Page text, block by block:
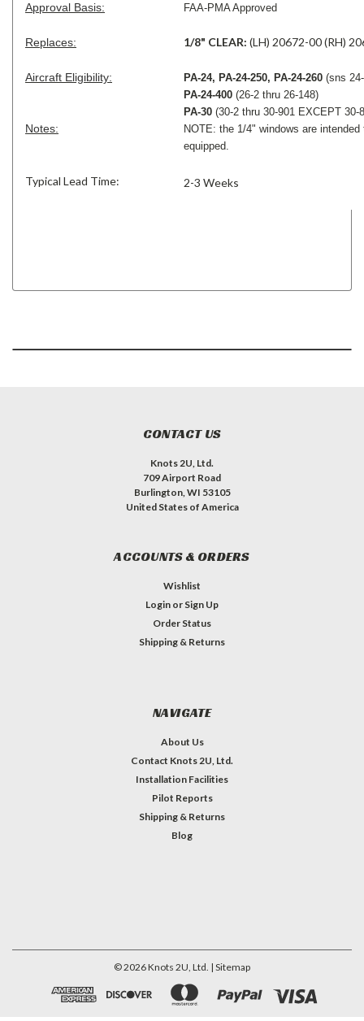
Approval Basis: FAA-PMA Approved
Replaces: 1/8" CLEAR: (LH) 20672-00 (RH)
Aircraft Eligibility: PA-24, PA-24-250, PA-24-260 (sns
PA-24-400 (26-2 thru 26-148)
PA-30 (30-2 thru 30-901 EXCEPT 30-
Notes:
NOTE: the 1/4" windows are
equipped.
Typical Lead Time: 2-3 Weeks
CONTACT US
Knots 2U, Ltd.
709 Airport Road
Burlington, WI 53105
United States of America
ACCOUNTS & ORDERS
Wishlist
Login or Sign Up
Order Status
Shipping & Returns
NAVIGATE
About Us
Contact Knots 2U, Ltd.
Installation Facilities
Pilot Reports
Shipping & Returns
Blog
©2026Knots 2U, Ltd. | Sitemap